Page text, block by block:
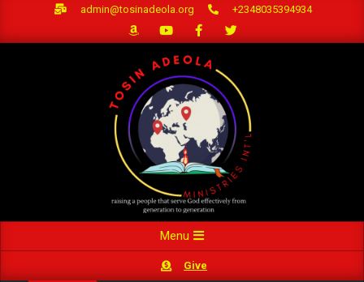
admin@tosinadeola.org +2348035394934
Navigation
Menu
Give